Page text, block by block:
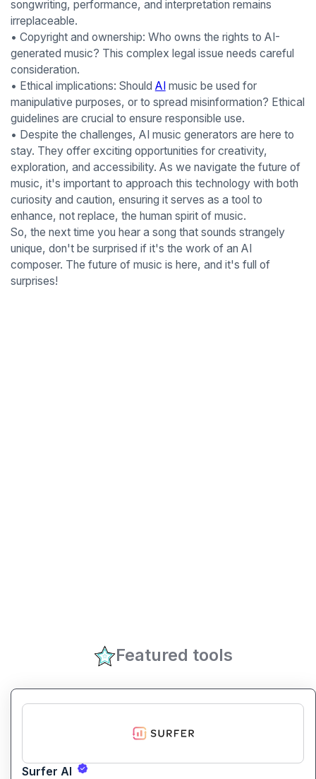
songwriting, performance, and interpretation remains
irreplaceable.
• Copyright and ownership: Who owns the rights to AI-
generated music? This complex legal issue needs careful
consideration.
• Ethical implications: Should AImusic be used for
manipulative purposes, or to spread misinformation? Ethical
guidelines are crucial to ensure responsible use.
• Despite the challenges, AI music generators are here to
stay. They offer exciting opportunities for creativity,
exploration, and accessibility. As we navigate the future of
music, it's important to approach this technology with both
curiosity and caution, ensuring it serves as a tool to
enhance, not replace, the human spirit of music.
So, the next time you hear a song that sounds strangely
unique, don't be surprised if it's the work of an AI
composer. The future of music is here, and it's full of
surprises!
Featured tools
Surfer AI